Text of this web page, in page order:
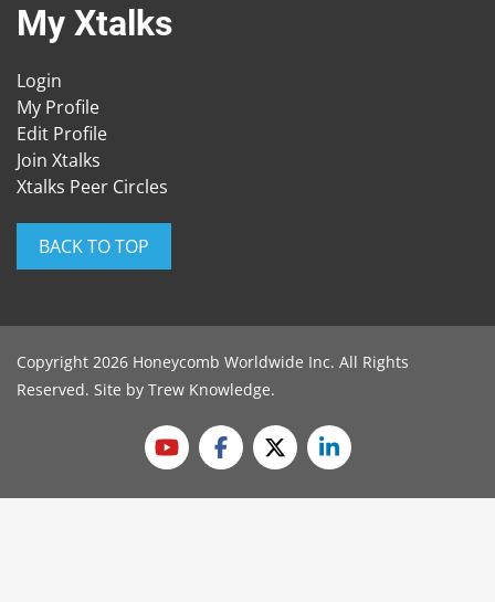
My Xtalks
Login
My Profile
Edit Profile
Join Xtalks
Xtalks Peer Circles
BACK TO TOP
Copyright 2026 Honeycomb Worldwide Inc. All Rights
Reserved. Site by Trew Knowledge.